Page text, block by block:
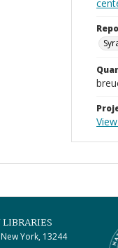
York, 13244